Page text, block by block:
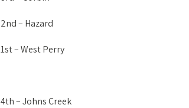
2nd – Hazard
1st – West Perry
4th – Johns Creek